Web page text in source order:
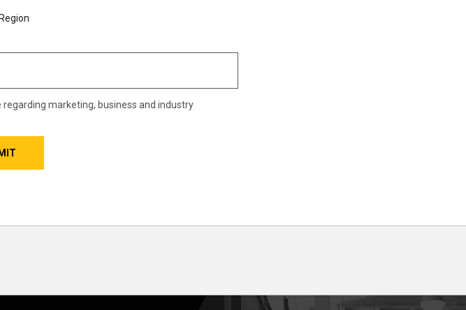
marketing, business and industry